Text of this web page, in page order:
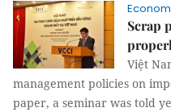
Scrap
Việt
management policies on
paper, a seminar was told